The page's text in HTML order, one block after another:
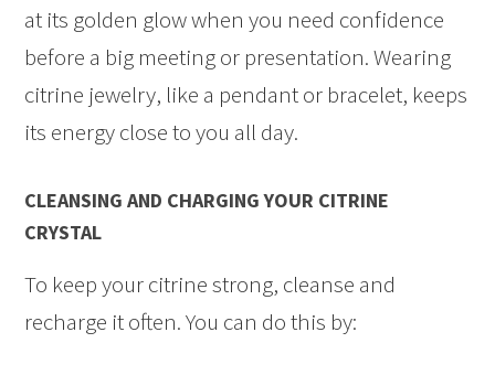
at its golden glow when you need confidence
before a big meeting or presentation. Wearing
citrine jewelry, like a pendant or bracelet, keeps
its energy close to you all day.
CLEANSING AND CHARGING YOUR CITRINE
CRYSTAL
To keep your citrine strong, cleanse and
recharge it often. You can do this by: